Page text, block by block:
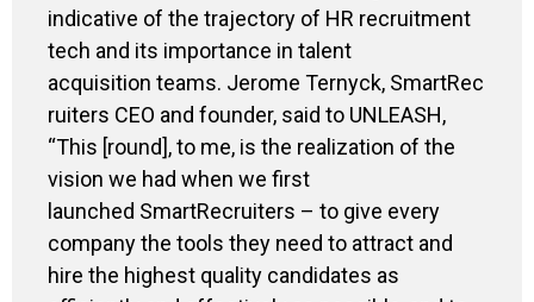
indicative of the trajectory of HR recruitment
tech and its importance in talent
acquisition teams. Jerome Ternyck, SmartRec
ruiters CEO and founder, said to UNLEASH,
“This [round], to me, is the realization of the
vision we had when we first
launched SmartRecruiters – to give every
company the tools they need to attract and
hire the highest quality candidates as